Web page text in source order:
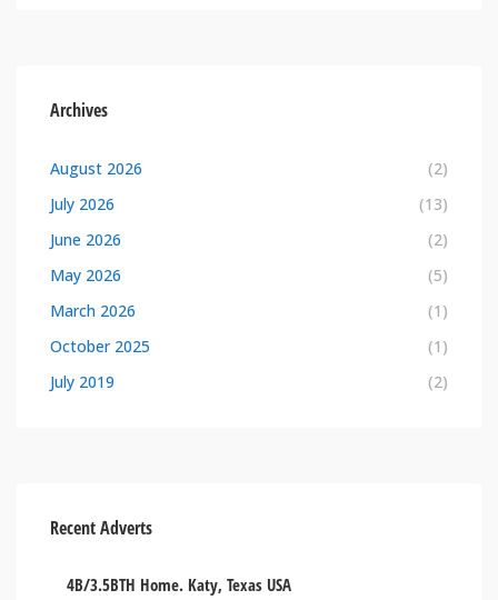
Archives
August 2026
(2)
July 2026
(13)
June 2026
(2)
May 2026
(5)
March 2026
(1)
October 2025
(1)
July 2019
(2)
Recent Adverts
4B/3.5BTH Home. Katy, Texas USA